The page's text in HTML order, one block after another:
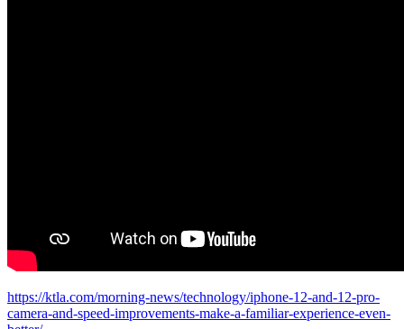
https://ktla.com/morning-news/technology/iphone-12-and-12-pro-
camera-and-speed-improvements-make-a-familiar-experience-even-